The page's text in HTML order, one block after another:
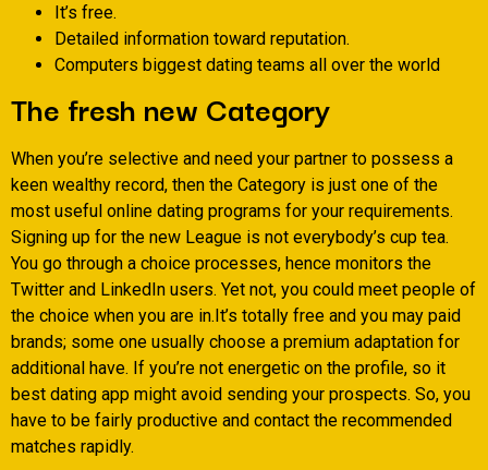
It’s free.
Detailed information toward reputation.
Computers biggest dating teams all over the world
The fresh new Category
When you’re selective and need your partner to possess a
keen wealthy record, then the Category is just one of the
most useful online dating programs for your requirements.
Signing up for the new League is not everybody’s cup tea.
You go through a choice processes, hence monitors the
Twitter and LinkedIn users. Yet not, you could meet people of
the choice when you are in.It’s totally free and you may paid
brands; some one usually choose a premium adaptation for
additional have. If you’re not energetic on the profile, so it
best dating app might avoid sending your prospects. So, you
have to be fairly productive and contact the recommended
matches rapidly.